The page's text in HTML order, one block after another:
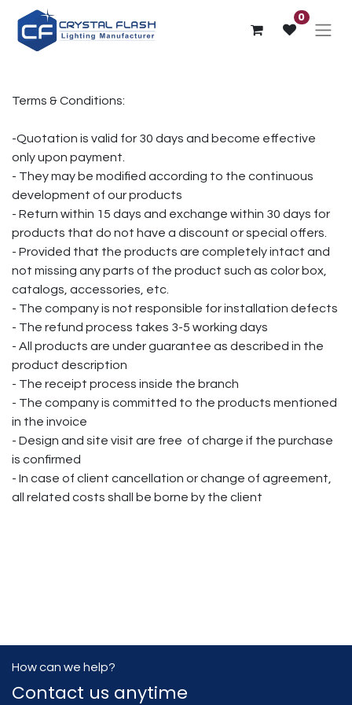
0
Terms & Conditions:
-Quotation is valid for 30 days and become effective
only upon payment.
- They may be modified according to the continuous
development of our products
- Return within 15 days and exchange within 30 days for
products that do not have a discount or special offers.
- Provided that the products are completely intact and
not missing any parts of the product such as color box,
catalogs, accessories, etc.
- The company is not responsible for installation defects
- The refund process takes 3-5 working days
- All products are under guarantee as described in the
product description
- The receipt process inside the branch
- The company is committed to the products mentioned
in the invoice
- Design and site visit are free of charge if the purchase
is confirmed
- In case of client cancellation or change of agreement,
all related costs shall be borne by the client
How can we help?
Contact us anytime